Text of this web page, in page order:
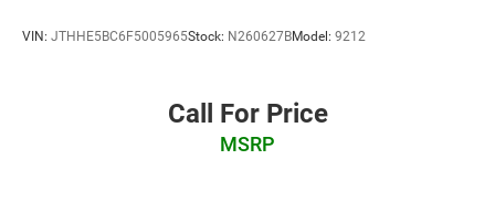
VIN: JTHHE5BC6F5005965Stock: N260627BModel: 9212
Call For Price
MSRP